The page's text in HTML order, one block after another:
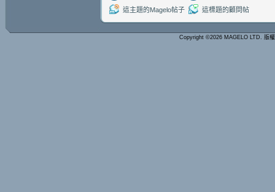
這主題的Magelo帖子
這標題的顧問帖
Copyright ©2026 MAGELO LTD. 版